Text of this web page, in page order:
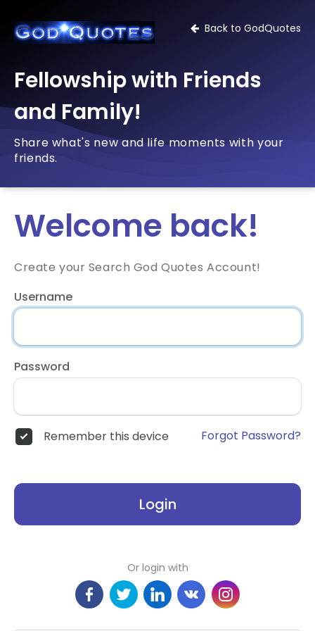
Back to GodQuotes
Fellowship with Friends
and Family!
Share what's new and life moments with your
friends.
Welcome back!
Create your Search God Quotes Account!
Username
Password
Remember this device Forgot Password?
Login
Or login with